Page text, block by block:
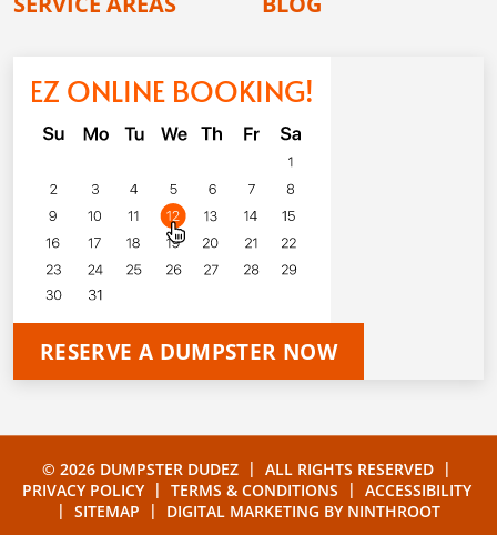
EZ ONLINE BOOKING!
RESERVE A DUMPSTER NOW
© 2026 DUMPSTER DUDEZ | ALL RIGHTS RESERVED
|
PRIVACY POLICY
| TERMS & CONDITIONS | ACCESSIBILITY
| SITEMAP | DIGITAL MARKETING BY NINTHROOT